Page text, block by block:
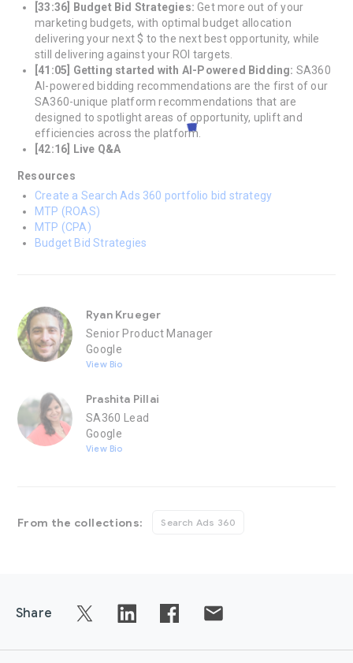
[33:36] Budget Bid Strategies: Get more out of your
marketing budgets, with optimal budget allocation
delivering your next $ to the next best opportunity, while
still delivering against your ROI targets.
[41:05] Getting started with AI-Powered Bidding: SA360
AI-powered bidding recommendations are the first of our
SA360-unique platform recommendations that are
designed to spotlight areas of opportunity, uplift and
efficiencies across the platform.
[42:16] Live Q&A
Resources
Create a Search Ads 360 portfolio bid strategy
MTP (ROAS)
MTP (CPA)
Budget Bid Strategies
Ryan Krueger
Senior Product Manager
Google
View Bio
Prashita Pillai
SA360 Lead
Google
View Bio
From the collections: Search Ads 360
Share